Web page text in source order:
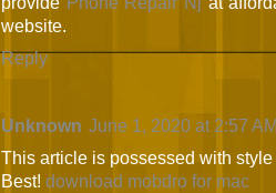
website.
Reply
Unknown June 1, 2020 at 2:57
This article is possessed with
Best! download mobdro for mac